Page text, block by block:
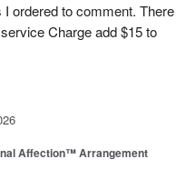
ordered to comment. There
Charge add $15 to
Affection™ Arrangement